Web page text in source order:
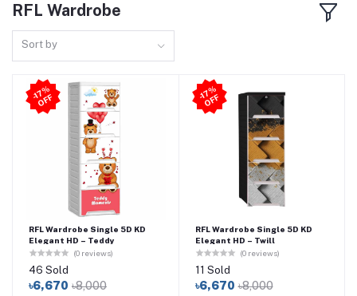
RFL Wardrobe
Sort by
-1
7
%
O
F
F
RFL Wardrobe Single 5D KD
Elegant HD – Teddy
(0 reviews)
46 Sold
৳6,670 ৳8,000
-1
7
%
O
F
F
RFL Wardrobe Single 5D KD
Elegant HD – Twill
(0 reviews)
11 Sold
৳6,670 ৳8,000